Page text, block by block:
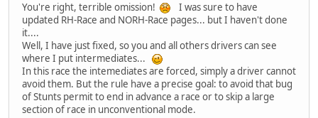
You're right, terrible omission!
I was sure to have
updated RH-Race and NORH-Race pages... but I haven't done
it....
Well, I have just fixed, so you and all others drivers can see
where I put intermediates...
In this race the intemediates are forced, simply a driver cannot
avoid them. But the rule have a precise goal: to avoid that bug
of Stunts permit to end in advance a race or to skip a large
section of race in unconventional mode.